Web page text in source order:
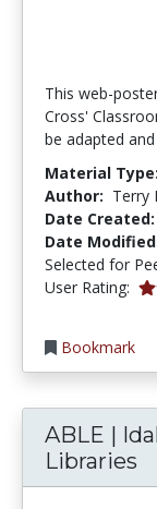
This web-
Cross'
be adapted and
Material Type:
Author: Terry
Date Created:
Date
Selected for
User Rating:
Bookmark
ABLE |
Libraries